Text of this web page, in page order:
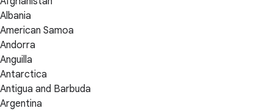
Albania
American Samoa
Andorra
Anguilla
Antarctica
Antigua and Barbuda
Argentina